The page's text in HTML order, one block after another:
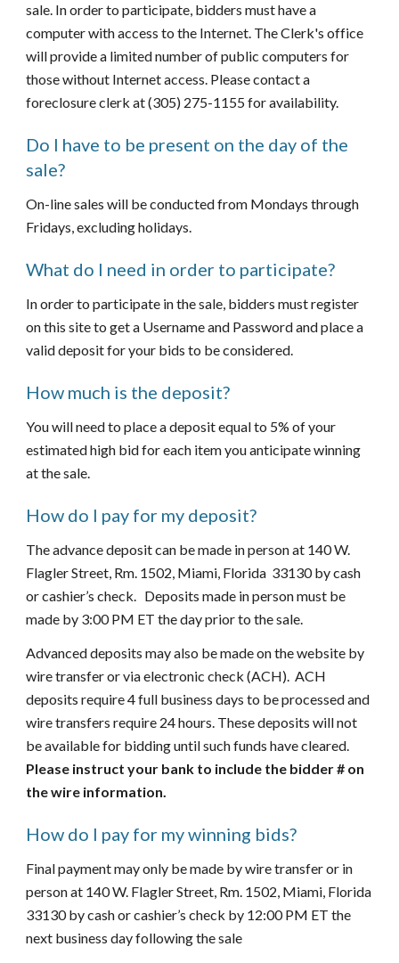
sale. In order to participate, bidders must have a
computer with access to the Internet. The Clerk's office
will provide a limited number of public computers for
those without Internet access. Please contact a
foreclosure clerk at (305) 275-1155 for availability.
Do I have to be present on the day of the
sale?
On-line sales will be conducted from Mondays through
Fridays, excluding holidays.
What do I need in order to participate?
In order to participate in the sale, bidders must register
on this site to get a Username and Password and place a
valid deposit for your bids to be considered.
How much is the deposit?
You will need to place a deposit equal to 5% of your
estimated high bid for each item you anticipate winning
at the sale.
How do I pay for my deposit?
The advance deposit can be made in person at 140 W.
Flagler Street, Rm. 1502, Miami, Florida  33130 by cash
or cashier’s check.   Deposits made in person must be
made by 3:00 PM ET the day prior to the sale.
Advanced deposits may also be made on the website by
wire transfer or via electronic check (ACH).  ACH
deposits require 4 full business days to be processed and
wire transfers require 24 hours. These deposits will not
Please instruct your bank to include the bidder # on
the wire information.
How do I pay for my winning bids?
Final payment may only be made by wire transfer or in
person at 140 W. Flagler Street, Rm. 1502, Miami, Florida
33130 by cash or cashier’s check by 12:00 PM ET the
next business day following the sale